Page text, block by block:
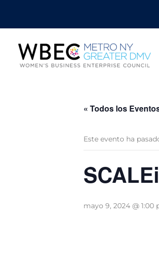
« Todos los
Este evento ha
mayo 9, 2024 @ 1:00